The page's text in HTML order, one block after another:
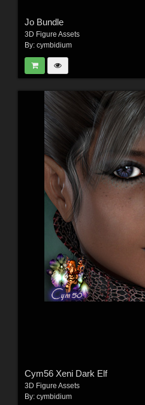
Jo Bundle
3D Figure Assets
By: cymbidium
Cym56 Xeni Dark Elf
3D Figure Assets
By: cymbidium